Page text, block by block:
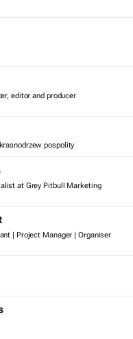
editor and producer
pospolity
at Grey Pitbull Marketing
| Project Manager | Organiser